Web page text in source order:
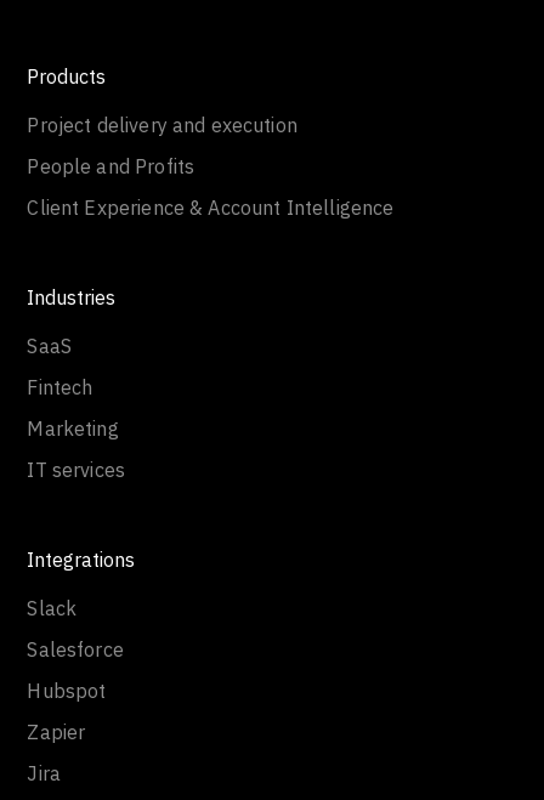
Products
Project delivery and execution
People and Profits
Client Experience & Account Intelligence
Industries
SaaS
Fintech
Marketing
IT services
Integrations
Slack
Salesforce
Hubspot
Zapier
Jira